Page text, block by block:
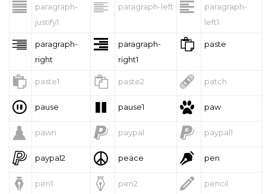

paragraph-
justify1
 paragraph-left 
paragraph-
left1

paragraph-
right

paragraph-
right1
 paste
 paste1  paste2  patch
 pause  pause1  paw
 pawn  paypal  paypal1
 paypal2  peace  pen
 pen1  pen2  pencil